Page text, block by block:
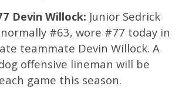
Devin Willock: Junior Sedrick
normally #63, wore #77 today in
teammate Devin Willock. A
offensive lineman will be
game this season.